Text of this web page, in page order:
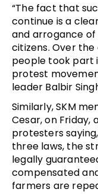
“The fact that
continue is a
and arrogance
citizens. Over
people took part
protest
leader Balbir
Similarly, SKM
Cesar, on Friday,
protesters
three laws, the
legally
compensated
farmers are